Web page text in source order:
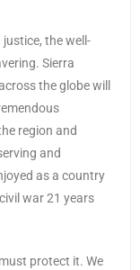
the well-
Sierra
the globe will
region and
and
as a country
war 21 years
protect it. We